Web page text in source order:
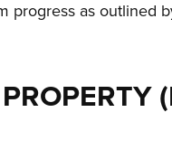
progress as outlined